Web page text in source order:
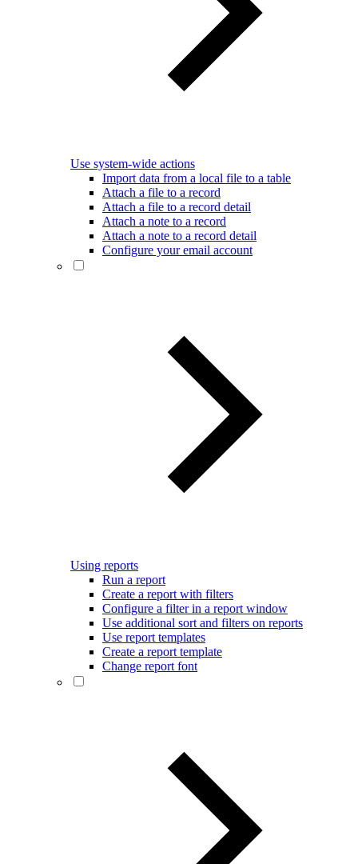
Use system-wide actions
Import data from a local file to a table
Attach a file to a record
Attach a file to a record detail
Attach a note to a record
Attach a note to a record detail
Configure your email account
Using reports
Run a report
Create a report with filters
Configure a filter in a report window
Use additional sort and filters on reports
Use report templates
Create a report template
Change report font